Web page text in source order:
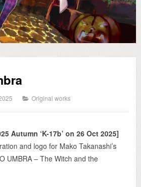
Original works
Autumn ‘K-17b’ on 26 Oct 2025]
and logo for Mako Takanashi’s
UMBRA – The Witch and the